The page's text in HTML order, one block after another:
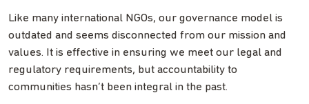
Like many international NGOs, our governance model is
outdated and seems disconnected from our mission and
values. It is effective in ensuring we meet our legal and
regulatory requirements, but accountability to
communities hasn’t been integral in the past.